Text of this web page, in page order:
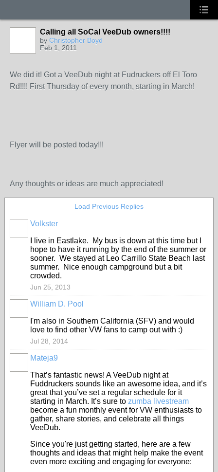
Calling all SoCal VeeDub owners!!!!
by Christopher Boyd
Feb 1, 2011
We did it! Got a VeeDub night at Fudruckers off El Toro
Rd!!!! First Thursday of every month, starting in March!
Flyer will be posted today!!!
Any thoughts or ideas are much appreciated!
Load Previous Replies
Volkster
I live in Eastlake. My bus is down at this time but I
hope to have it running by the end of the summer or
sooner. We stayed at Leo Carrillo State Beach last
summer. Nice enough campground but a bit
crowded.
Jun 25, 2013
William D. Pool
I'm also in Southern California (SFV) and would
love to find other VW fans to camp out with :)
Jul 28, 2014
Mateja9
That’s fantastic news! A VeeDub night at
Fuddruckers sounds like an awesome idea, and it’s
great that you’ve set a regular schedule for it
starting in March. It’s sure to zumba livestream
become a fun monthly event for VW enthusiasts to
gather, share stories, and celebrate all things
VeeDub.
Since you're just getting started, here are a few
thoughts and ideas that might help make the event
even more exciting and engaging for everyone: